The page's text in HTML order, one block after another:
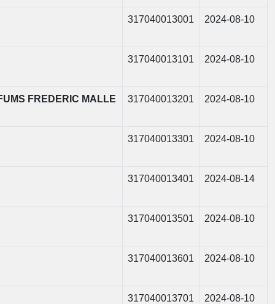
317040013001 2024-08-10
317040013101 2024-08-10
FREDERIC MALLE
317040013201 2024-08-10
317040013301 2024-08-10
317040013401 2024-08-14
317040013501 2024-08-10
317040013601 2024-08-10
317040013701 2024-08-10